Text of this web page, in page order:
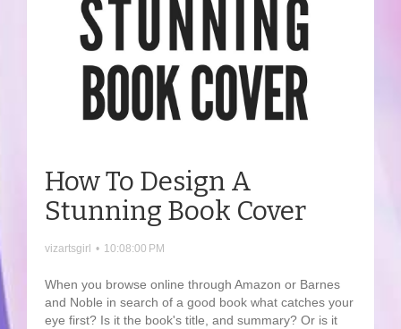
How To Design A
Stunning Book Cover
vizartsgirl • 10:08:00 PM
When you browse online through Amazon or Barnes
and Noble in search of a good book what catches your
eye first? Is it the book's title, and summary? Or is it